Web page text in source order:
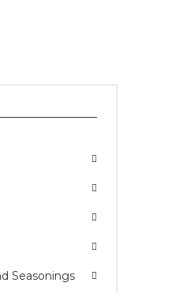
Seasonings